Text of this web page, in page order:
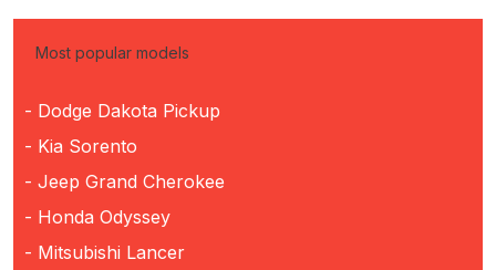
Most popular models
- Dodge Dakota Pickup
- Kia Sorento
- Jeep Grand Cherokee
- Honda Odyssey
- Mitsubishi Lancer